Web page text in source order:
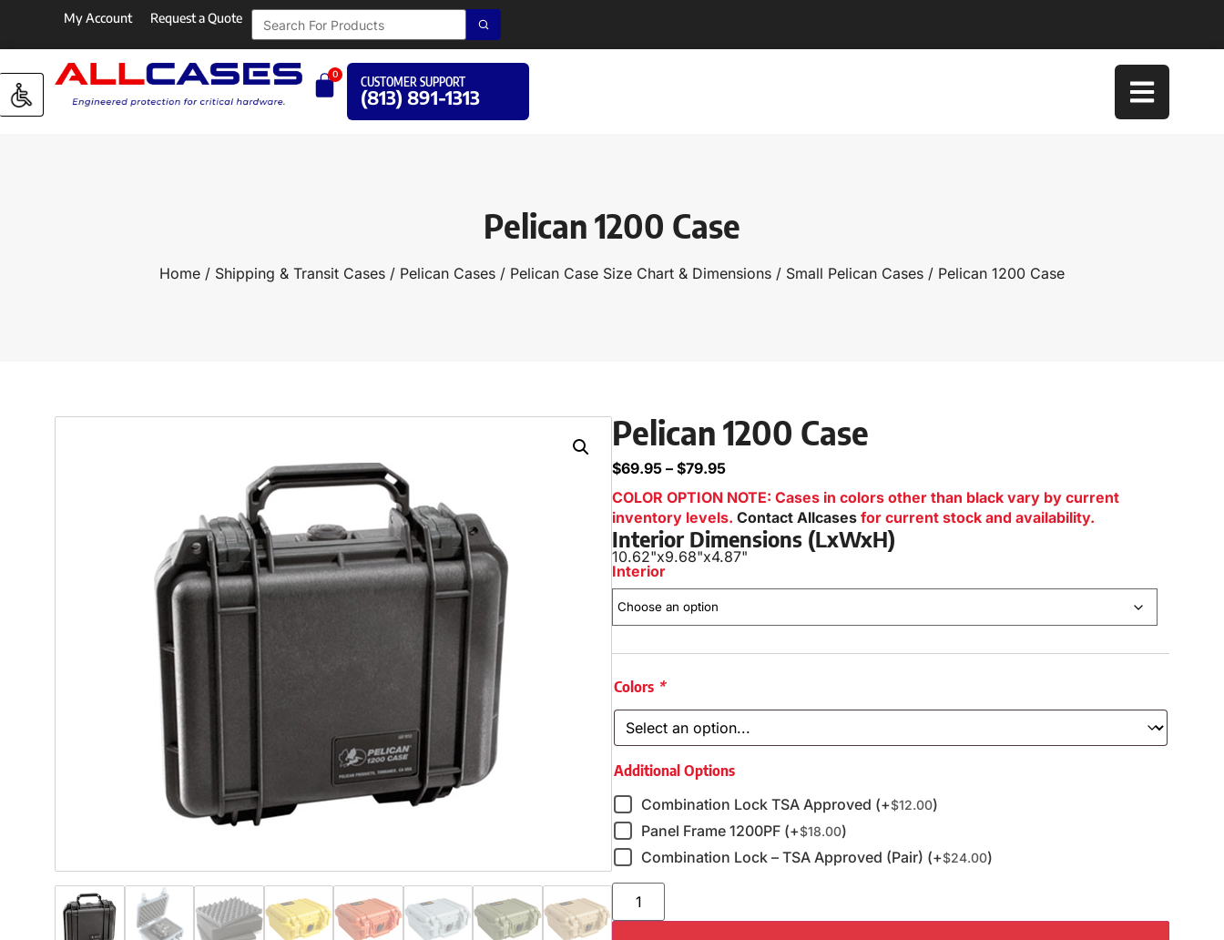
My Account Request a Quote
0
CUSTOMER SUPPORT
(813) 891-1313
Pelican 1200 Case
Home / Shipping & Transit Cases / Pelican Cases / Pelican Case Size Chart & Dimensions / Small Pelican Cases / Pelican 1200 Case
Pelican 1200 Case
$69.95 – $79.95
COLOR OPTION NOTE: Cases in colors other than black vary by current
inventory levels. Contact Allcases for current stock and availability.
Interior Dimensions (LxWxH)
10.62"x9.68"x4.87"
Interior
Colors *
Additional Options
Combination Lock TSA Approved (+$12.00)
Panel Frame 1200PF (+$18.00)
Combination Lock – TSA Approved (Pair) (+$24.00)